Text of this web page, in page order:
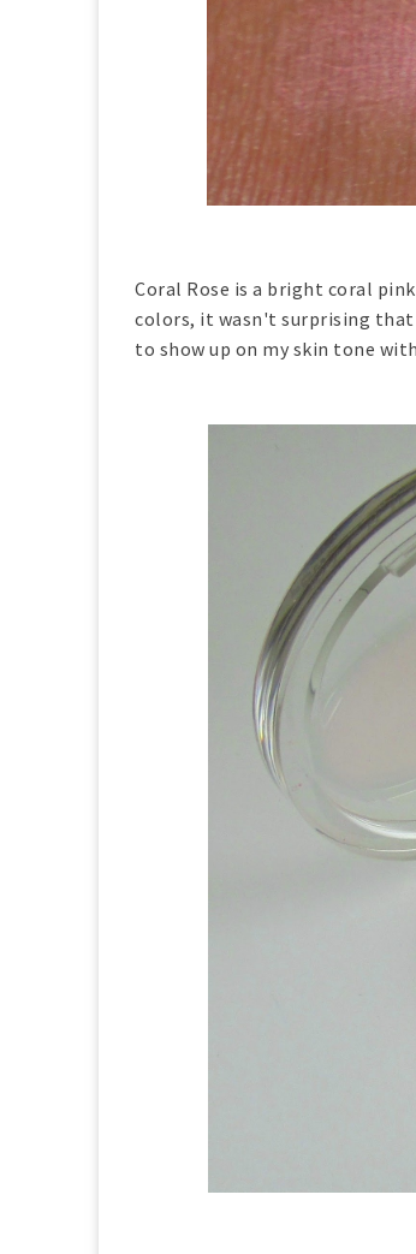
Coral Rose is a bright coral
colors, it wasn't surprising
to show up on my skin tone